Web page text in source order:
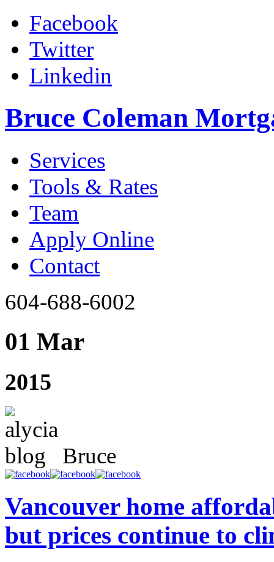
Facebook
Twitter
Linkedin
Bruce Coleman
Services
Tools & Rates
Team
Apply Online
Contact
604-688-6002
01 Mar
2015
Bruce
Vancouver home
but prices continue to